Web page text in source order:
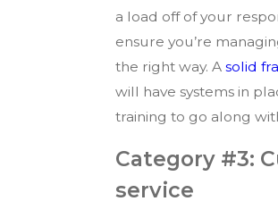
a load off of your
ensure you’re
the right way. A solid
will have systems in
training to go along
Category #3:
service